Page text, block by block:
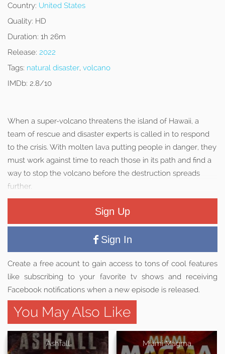
Country: United States
Quality: HD
Duration: 1h 26m
Release: 2022
Tags: natural disaster, volcano
IMDb: 2.8/10
When a super-volcano threatens the island of Hawaii, a
team of rescue and disaster experts is called in to respond
to the crisis. With molten lava putting people in danger, they
must work against time to reach those in its path and find a
way to stop the volcano before the destruction spreads
further.
Sign Up
Sign In
Create a free acount to gain access to tons of cool features
like subscribing to your favorite tv shows and receiving
Facebook notifications when a new episode is released.
You May Also Like
Ashfall Miami Magma